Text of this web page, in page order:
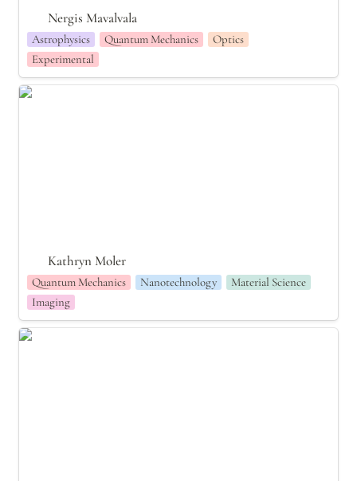
Nergis Mavalvala
Astrophysics Quantum Mechanics
Optics
Experimental
Kathryn Moler
Kathryn Moler
Quantum Mechanics Nanotechnology
Material Science
Imaging
Maria Goeppert Mayer